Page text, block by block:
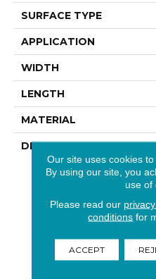
SURFACE TYPE
APPLICATION
WIDTH
LENGTH
MATERIAL
DESCRIPTION
Our site uses cookies
By using our site, you
use of
Please read our
conditions for
ACCEPT